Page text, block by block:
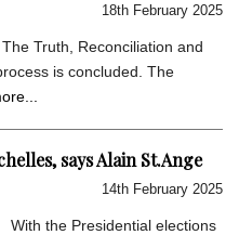
18th February 2025
Truth, Reconciliation and
is concluded. The
says Alain St.Ange
14th February 2025
With the Presidential elections